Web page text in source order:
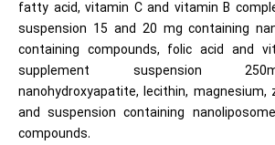
fatty acid, vitamin C and vitamin B
suspension 15 and 20 mg containing
containing compounds, folic acid and
supplement suspension
nanohydroxyapatite, lecithin, magnesium,
and suspension containing
compounds.